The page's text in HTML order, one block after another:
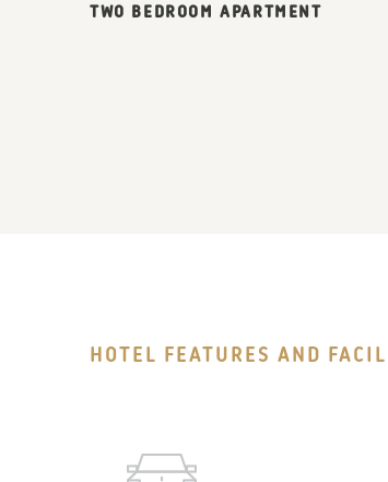
TWO BEDROOM APARTMENT
HOTEL FEATURES AND